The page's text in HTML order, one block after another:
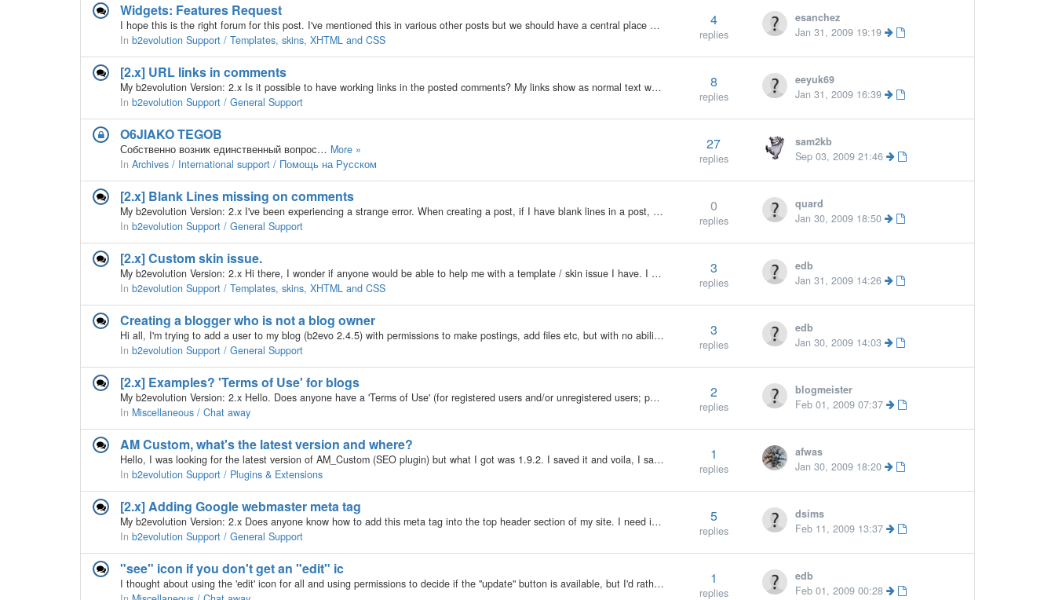
Widgets: Features Request
I hope this is the right forum for this post. I've mentioned this in various other posts but we should have a central place where people get to request widget features and vote on them. Here's what I've noticed regarding the widgets (which by the way -…
In b2evolution Support / Templates, skins, XHTML and CSS
4
replies
esanchez
Jan 31, 2009 19:19
[2.x] URL links in comments
My b2evolution Version: 2.x Is it possible to have working links in the posted comments? My links show as normal text which you have to copy and paste Can't see anything in the admin settings :-/
In b2evolution Support / General Support
8
replies
eeyuk69
Jan 31, 2009 16:39
O6JIAKO TEGOB
Собственно возник единственный вопрос… More »
In Archives / International support / Помощь на Русском
27
replies
sam2kb
Sep 03, 2009 21:46
[2.x] Blank Lines missing on comments
My b2evolution Version: 2.x I've been experiencing a strange error. When creating a post, if I have blank lines in a post, they show up. In comments, they don't. I've tried with the Auto P plugin enabled, disabled, installed and uninstalled and the same…
In b2evolution Support / General Support
0
replies
quard
Jan 30, 2009 18:50
[2.x] Custom skin issue.
My b2evolution Version: 2.x Hi there, I wonder if anyone would be able to help me with a template / skin issue I have. I have set up my own skin and inserted all the code I need to sit my blog within the template and uploaded it with a stub file too.…
In b2evolution Support / Templates, skins, XHTML and CSS
3
replies
edb
Jan 31, 2009 14:26
Creating a blogger who is not a blog owner
Hi all, I'm trying to add a user to my blog (b2evo 2.4.5) with permissions to make postings, add files etc, but with no ability to manage the blog settings themselves. They are in the basis users group - which I haven't changed at all. I have advanced…
In b2evolution Support / General Support
3
replies
edb
Jan 30, 2009 14:03
[2.x] Examples? 'Terms of Use' for blogs
My b2evolution Version: 2.x Hello. Does anyone have a 'Terms of Use' (for registered users and/or unregistered users; posts and comments, or some part of etc.) for their blogs they don't mind sharing? Feel free to PM me if you'd like. Thanks in advance.
In Miscellaneous / Chat away
2
replies
blogmeister
Feb 01, 2009 07:37
AM Custom, what's the latest version and where?
Hello, I was looking for the latest version of AM_Custom (SEO plugin) but what I got was 1.9.2. I saved it and voila, I saw an old file "AM_Custom 2.3" which I tried to find but I can't find it. I gave up searching :p What's the latest version…
In b2evolution Support / Plugins & Extensions
1
replies
afwas
Jan 30, 2009 18:20
[2.x] Adding Google webmaster meta tag
My b2evolution Version: 2.x Does anyone know how to add this meta tag into the top header section of my site. I need it there to verify my site with google. The tag is: <meta name="verify-v1"…
In b2evolution Support / General Support
5
replies
dsims
Feb 11, 2009 13:37
"see" icon if you don't get an "edit" ic
I thought about using the 'edit' icon for all and using permissions to decide if the "update" button is available, but I'd rather go with "if they can edit use the edit icon else use the show icon". Still will put the security checks…
1
replies
edb
Feb 01, 2009 00:28